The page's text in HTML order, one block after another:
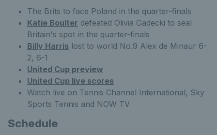
The Brits to face Poland in the quarter-finals
Katie Boulter defeated Olivia Gadecki to seal
Britain's spot in the quarter-finals
Billy Harris lost to world No.9 Alex de Minaur 6-
2, 6-1
United Cup preview
United Cup live scores
Watch live on Tennis Channel International, Sky
Sports Tennis and NOW TV
Schedule